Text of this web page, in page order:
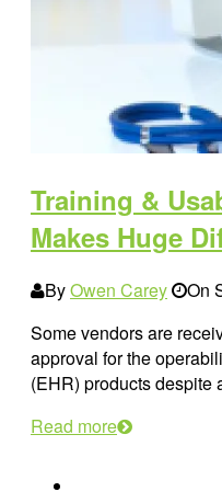
Training &
Makes Huge
ByOwen Carey On
Some vendors are
approval for the
(EHR) products
Read more